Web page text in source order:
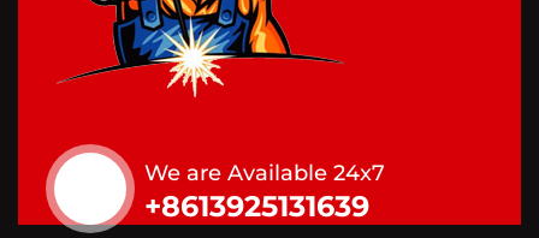
We are Available 24x7
+8613925131639